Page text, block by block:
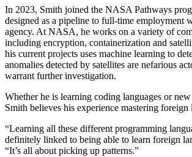
In 2023, Smith joined the NASA Pathways
designed as a pipeline to full-time employment
agency. At NASA, he works on a variety of
including encryption, containerization and
his current projects uses machine learning to
anomalies detected by satellites are nefarious
warrant further investigation.
Whether he is learning coding languages or
Smith believes his experience mastering foreign
“Learning all these different programming
definitely linked to being able to learn foreign
“It’s all about picking up patterns.”